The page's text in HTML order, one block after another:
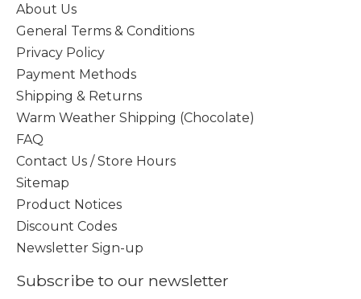
About Us
General Terms & Conditions
Privacy Policy
Payment Methods
Shipping & Returns
Warm Weather Shipping (Chocolate)
FAQ
Contact Us / Store Hours
Sitemap
Product Notices
Discount Codes
Newsletter Sign-up
Subscribe to our newsletter